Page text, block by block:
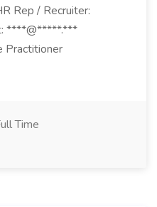
Rep / Recruiter:
****@*****.***
Practitioner
Time